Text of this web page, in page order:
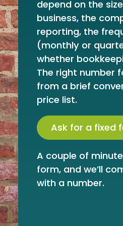
depend on the
business, the
reporting, the
(monthly or
whether
The right number
from a brief
price list.
Ask for a fixed
A couple of
form, and we’ll
with a number.